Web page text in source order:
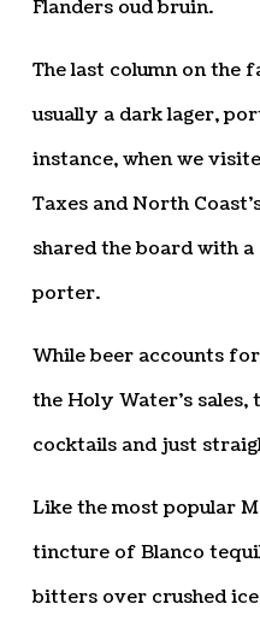
Flanders oud bruin.
The last column on the
usually a dark lager,
instance, when we
Taxes and North
shared the board with
porter.
While beer accounts
the Holy Water’s
cocktails and just
Like the most popular
tincture of Blanco
bitters over crushed